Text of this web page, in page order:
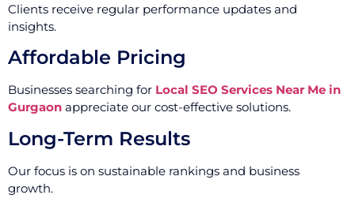
Clients receive regular performance updates and
insights.
Affordable Pricing
Businesses searching for Local SEO Services Near Me in
Gurgaon appreciate our cost-effective solutions.
Long-Term Results
Our focus is on sustainable rankings and business
growth.